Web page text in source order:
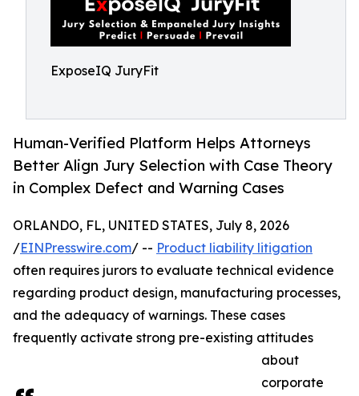
ExposeIQ JuryFit
Human-Verified Platform Helps Attorneys
Better Align Jury Selection with Case Theory
in Complex Defect and Warning Cases
ORLANDO, FL, UNITED STATES, July 8, 2026
/EINPresswire.com/ -- Product liability litigation
often requires jurors to evaluate technical evidence
regarding product design, manufacturing processes,
and the adequacy of warnings. These cases
frequently activate strong pre-existing attitudes
about
corporate